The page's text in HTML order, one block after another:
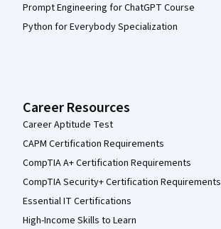
Prompt Engineering for ChatGPT Course
Python for Everybody Specialization
Career Resources
Career Aptitude Test
CAPM Certification Requirements
CompTIA A+ Certification Requirements
CompTIA Security+ Certification Requirements
Essential IT Certifications
High-Income Skills to Learn